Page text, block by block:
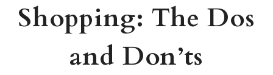
Shopping: The Dos
and Don’ts